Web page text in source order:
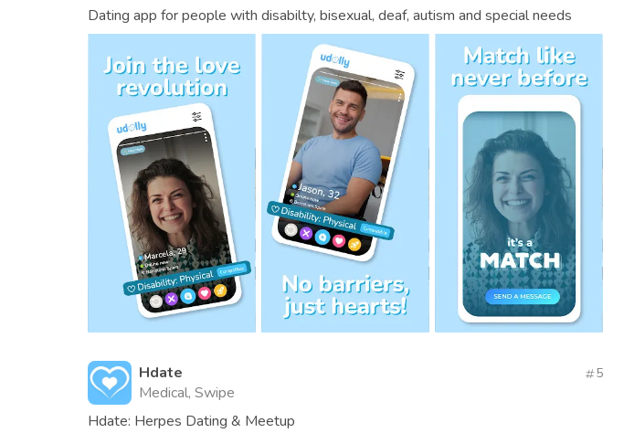
Dating app for people with disabilty, bisexual, deaf, autism and special needs
Hdate
Medical, Swipe
5
Hdate: Herpes Dating & Meetup